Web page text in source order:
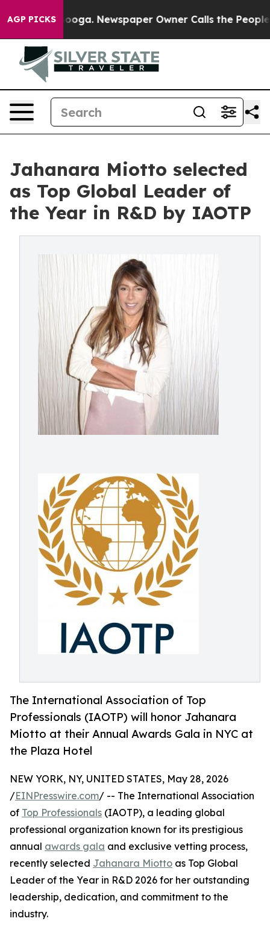
AGP PICKSNewspaper Owner Calls the People
Jahanara Miotto selected
as Top Global Leader of
the Year in R&D by IAOTP
The International Association of Top
Professionals (IAOTP) will honor Jahanara
Miotto at their Annual Awards Gala in NYC at
the Plaza Hotel
NEW YORK, NY, UNITED STATES, May 28, 2026
/EINPresswire.com/ -- The International Association
of Top Professionals (IAOTP), a leading global
professional organization known for its prestigious
annual awards gala and exclusive vetting process,
recently selected Jahanara Miotto as Top Global
Leader of the Year in R&D 2026 for her outstanding
leadership, dedication, and commitment to the
industry.